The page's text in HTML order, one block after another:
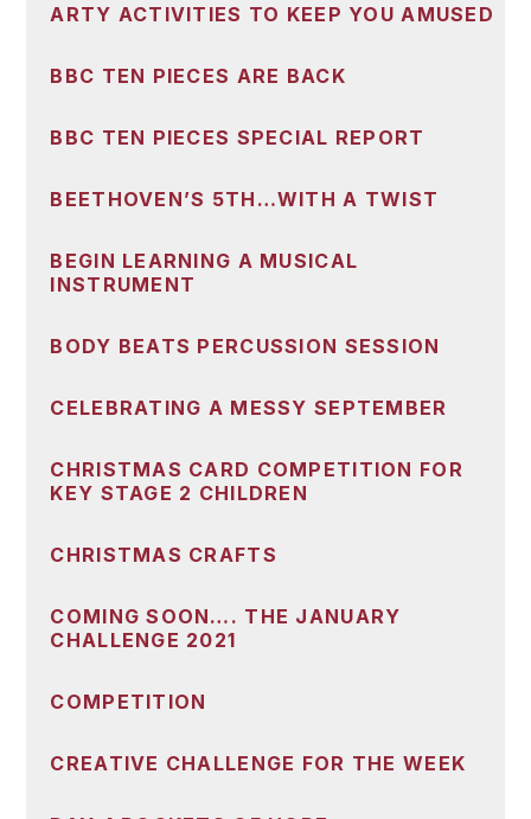
ARTY ACTIVITIES TO KEEP YOU AMUSED
BBC TEN PIECES ARE BACK
BBC TEN PIECES SPECIAL REPORT
BEETHOVEN’S 5TH…WITH A TWIST
BEGIN LEARNING A MUSICAL
INSTRUMENT
BODY BEATS PERCUSSION SESSION
CELEBRATING A MESSY SEPTEMBER
CHRISTMAS CARD COMPETITION FOR
KEY STAGE 2 CHILDREN
CHRISTMAS CRAFTS
COMING SOON…. THE JANUARY
CHALLENGE 2021
COMPETITION
CREATIVE CHALLENGE FOR THE WEEK